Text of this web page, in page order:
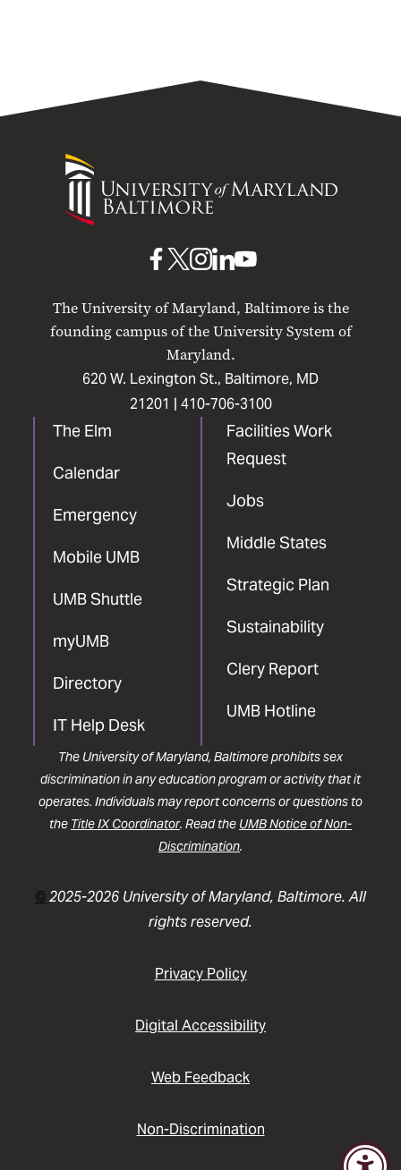
University
Maryland
The University of Maryland, Baltimore is the
founding campus of the University System of
Maryland.
620 W. Lexington St., Baltimore, MD
21201 | 410-706-3100
The Elm
Calendar
Emergency
Mobile UMB
UMB Shuttle
myUMB
Directory
IT Help Desk
Facilities Work
Request
Jobs
Middle States
Strategic Plan
Sustainability
Clery Report
UMB Hotline
UMB
Facebook
UMBUMB
Instagram
UMB
LinkedIn
UMB
The University of Maryland, Baltimore prohibits sex
discrimination in any education program or activity that it
operates. Individuals may report concerns or questions to
the Title IX Coordinator. Read the UMB Notice of Non-
Discrimination.
©2025-2026 University of Maryland, Baltimore. All
rights reserved.
Privacy Policy
Digital Accessibility
Web Feedback
Non-Discrimination